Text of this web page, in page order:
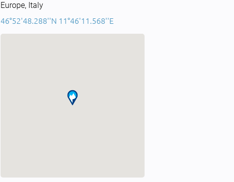
Europe, Italy
46°52'48.288''N 11°46'11.568''E